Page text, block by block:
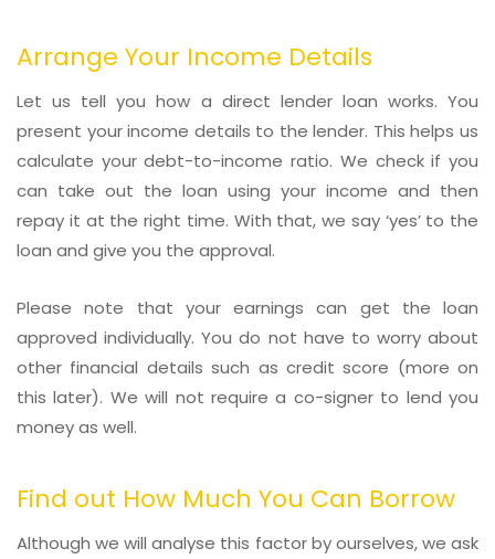
Arrange Your Income Details
Let us tell you how a direct lender loan works. You
present your income details to the lender. This helps us
calculate your debt-to-income ratio. We check if you
can take out the loan using your income and then
repay it at the right time. With that, we say ‘yes’ to the
loan and give you the approval.
Please note that your earnings can get the loan
approved individually. You do not have to worry about
other financial details such as credit score (more on
this later). We will not require a co-signer to lend you
money as well.
Find out How Much You Can Borrow
Although we will analyse this factor by ourselves, we ask